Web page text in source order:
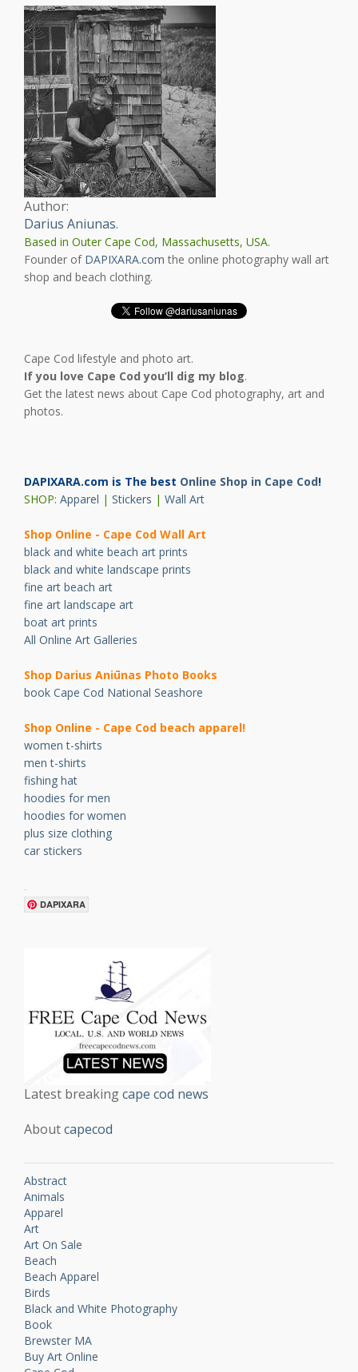
Author:
Darius Aniunas.
Based in Outer Cape Cod, Massachusetts, USA.
Founder of DAPIXARA.com the online photography wall art
shop and beach clothing.
Cape Cod lifestyle and photo art.
If you love Cape Cod you’ll dig my blog.
Get the latest news about Cape Cod photography, art and
photos.
DAPIXARA.com is The best Online Shop in Cape Cod!
SHOP: Apparel | Stickers | Wall Art
Shop Online - Cape Cod Wall Art
black and white beach art prints
black and white landscape prints
fine art beach art
fine art landscape art
boat art prints
All Online Art Galleries
Shop Darius Aniūnas Photo Books
book Cape Cod National Seashore
Shop Online - Cape Cod beach apparel!
women t-shirts
men t-shirts
fishing hat
hoodies for men
hoodies for women
plus size clothing
car stickers
.
DAPIXARA
Latest breakingcape cod news
Aboutcapecod
Abstract
Animals
Apparel
Art
Art On Sale
Beach
Beach Apparel
Birds
Black and White Photography
Book
Brewster MA
Buy Art Online